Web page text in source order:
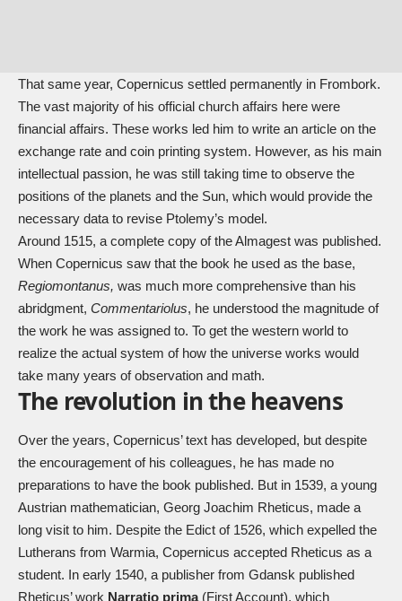
That same year, Copernicus settled permanently in Frombork.
The vast majority of his official church affairs here were
financial affairs. These works led him to write an article on the
exchange rate and coin printing system. However, as his main
intellectual passion, he was still taking time to observe the
positions of the planets and the Sun, which would provide the
necessary data to revise Ptolemy’s model.
Around 1515, a complete copy of the Almagest was published.
When Copernicus saw that the book he used as the base,
Regiomontanus, was much more comprehensive than his
abridgment, Commentariolus, he understood the magnitude of
the work he was assigned to. To get the western world to
realize the actual system of how the universe works would
take many years of observation and math.
The revolution in the heavens
Over the years, Copernicus’ text has developed, but despite
the encouragement of his colleagues, he has made no
preparations to have the book published. But in 1539, a young
Austrian mathematician, Georg Joachim Rheticus, made a
long visit to him. Despite the Edict of 1526, which expelled the
Lutherans from Warmia, Copernicus accepted Rheticus as a
student. In early 1540, a publisher from Gdansk published
Rheticus’ work Narratio prima(First Account), which